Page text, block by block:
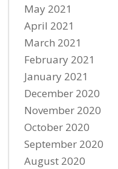
May 2021
April 2021
March 2021
February 2021
January 2021
December 2020
November 2020
October 2020
September 2020
August 2020